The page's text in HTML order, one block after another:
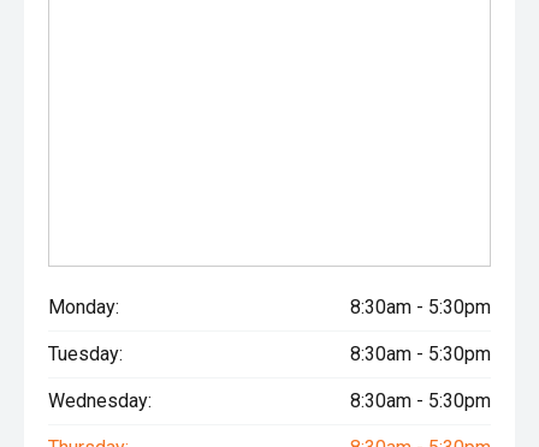
Monday: 8:30am - 5:30pm
Tuesday: 8:30am - 5:30pm
Wednesday: 8:30am - 5:30pm